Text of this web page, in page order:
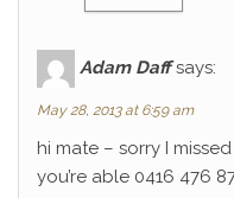
Adam Daff says:
May 28, 2013 at 6:59 am
hi mate – sorry I
you’re able 0416 476